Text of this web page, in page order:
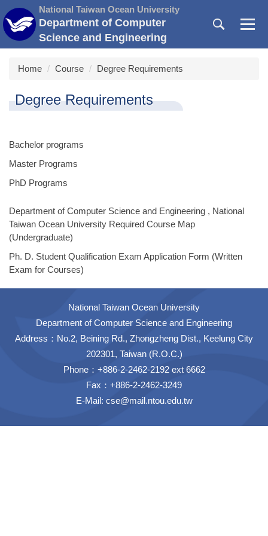
Jump
to
the
main
block
National Taiwan Ocean University
Department of Computer
Science and Engineering
Home Course Degree Requirements
Degree Requirements
Bachelor programs
Master Programs
PhD Programs
Department of Computer Science and Engineering , National
Taiwan Ocean University Required Course Map
(Undergraduate)
Ph. D. Student Qualification Exam Application Form (Written
Exam for Courses)
National Taiwan Ocean University
Department of Computer Science and Engineering
Address：No.2, Beining Rd., Zhongzheng Dist., Keelung City
202301, Taiwan (R.O.C.)
Phone：+886-2-2462-2192 ext 6662
Fax：+886-2-2462-3249
E-Mail: cse@mail.ntou.edu.tw